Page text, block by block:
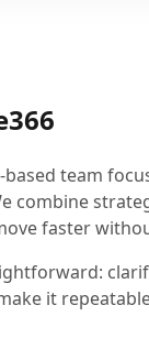
based team
combine
faster
it